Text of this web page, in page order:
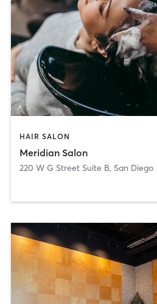
HAIR SALON
Meridian Salon
220 W G Street Suite B, San Diego